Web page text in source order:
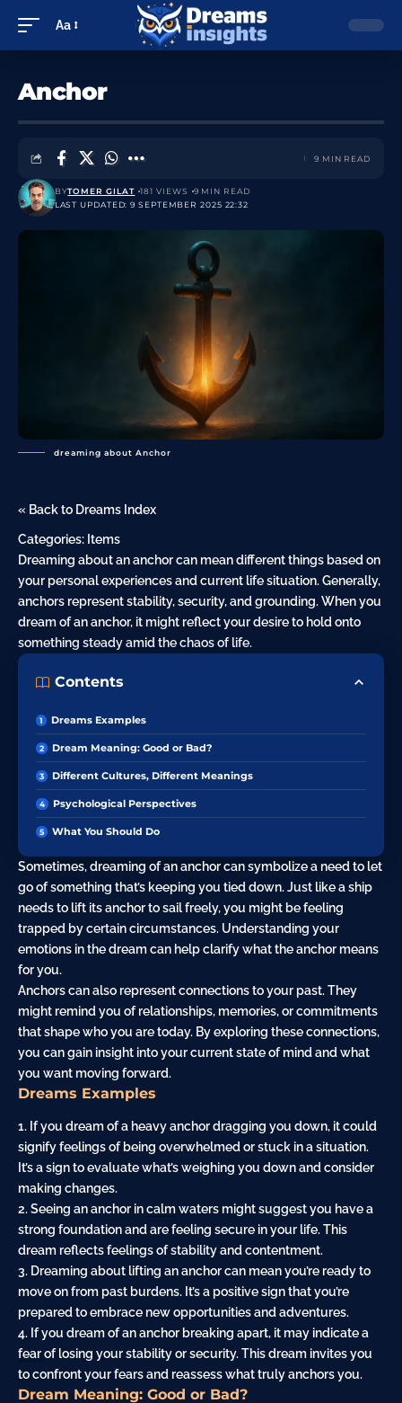
Aa
Anchor
LAST UPDATED: 9 SEPTEMBER 2025 22:32
BYTOMER GILAT 181 VIEWS 9 MIN READ
9 MIN READ
dreaming about Anchor
« Back to Dreams Index
Categories: Items
Dreaming about an anchor can mean different things based on
your personal experiences and current life situation. Generally,
anchors represent stability, security, and grounding. When you
dream of an anchor, it might reflect yourdesireto hold onto
something steady amid the chaos of life.
Contents
Dreams Examples
Dream Meaning: Good or Bad?
Different Cultures, Different Meanings
Psychological Perspectives
What You Should Do
Sometimes, dreaming of an anchor can symbolize a need to let
go of something that’s keeping you tied down. Just like a ship
needs to lift its anchor to sail freely, you might be feeling
trapped by certain circumstances. Understanding your
emotions in the dream can help clarify what the anchor means
for you.
Anchors can also represent connections to your past. They
might remind you of relationships, memories, or commitments
that shape who you are today. By exploring these connections,
you can gain insight into your current state of mind and what
you want moving forward.
Dreams Examples
1. If you dream of a heavy anchor dragging you down, it could
signify feelings of being overwhelmed or stuck in a situation.
It’s a sign to evaluate what’s weighing you down and consider
making changes.
2. Seeing an anchor incalmwaters might suggest you have a
strong foundation and are feeling secure in your life. This
dream reflects feelings of stability andcontentment.
3. Dreaming about lifting an anchor can mean you’re ready to
move on from past burdens. It’s a positive sign that you’re
prepared to embrace new opportunities and adventures.
4. If you dream of an anchor breaking apart, it may indicate a
fearof losing your stability or security. This dream invites you
to confront your fears and reassess what truly anchors you.
Dream Meaning: Good or Bad?